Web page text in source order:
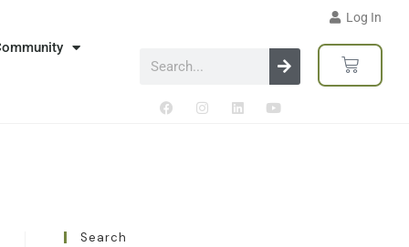
Log In
Search